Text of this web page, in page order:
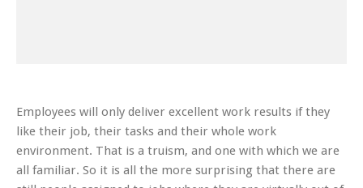
Employees will only deliver excellent work results if they
like their job, their tasks and their whole work
environment. That is a truism, and one with which we are
all familiar. So it is all the more surprising that there are